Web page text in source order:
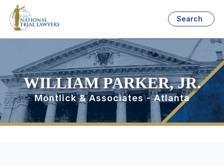
Search
WILLIAM PARKER, JR.
Montlick & Associates - Atlanta